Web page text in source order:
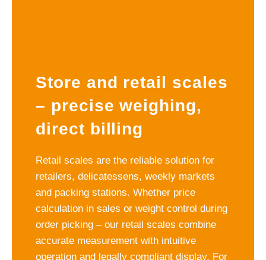
Store and retail scales
– precise weighing,
direct billing
Retail scales are the reliable solution for
retailers, delicatessens, weekly markets
and packing stations. Whether price
calculation in sales or weight control during
order picking – our retail scales combine
accurate measurement with intuitive
operation and legally compliant display. For